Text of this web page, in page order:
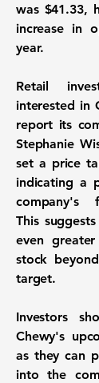
was $41.33,
increase in
year.
Retail
interested in
report its
Stephanie
set a price
indicating a
company's
This
even
stock
target.
Investors
Chewy's
as they can
into the